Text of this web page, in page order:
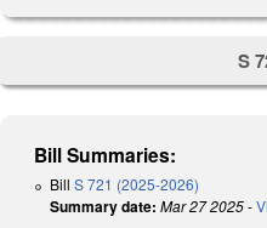
S
Bill Summaries:
Bill S 721 (2025-2026)
Summary date: Mar 27 2025-